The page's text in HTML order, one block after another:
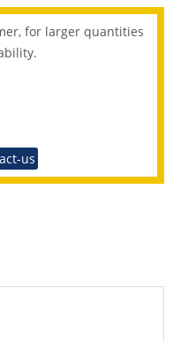
for larger quantities
us